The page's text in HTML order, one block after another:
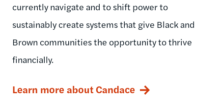
currently navigate and to shift power to
sustainably create systems that give Black and
Brown communities the opportunity to thrive
financially.
Learn more about Candace